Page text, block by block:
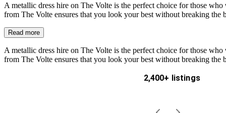
A metallic dress hire on The Volte is the perfect choice for those
from The Volte ensures that you look your best without breaking the
Read more
A metallic dress hire on The Volte is the perfect choice for those
from The Volte ensures that you look your best without breaking the
2,400+ listings